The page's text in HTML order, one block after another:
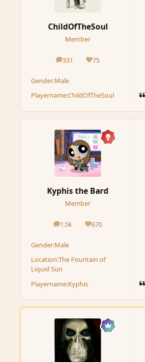
ChildOfTheSoul
Member
331
posts 75
Reputation
Gender:Male
Playername:ChildOfTheSoul
Kyphis the Bard
Member
1.5k
posts 670
Reputation
Gender:Male
Location:The Fountain of
Liquid Sun
Playername:Kyphis